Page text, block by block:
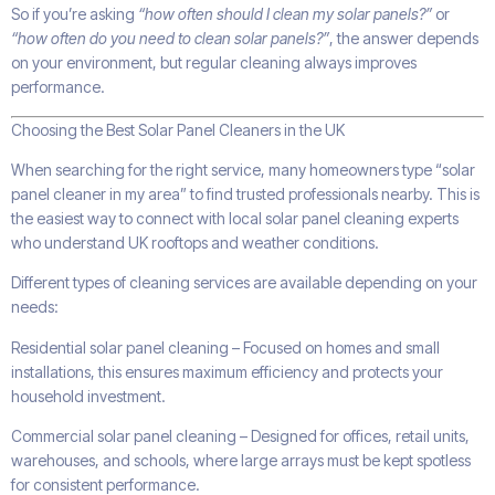
So if you’re asking “how often should I clean my solar panels?” or
“how often do you need to clean solar panels?”, the answer depends
on your environment, but regular cleaning always improves
performance.
Choosing the Best Solar Panel Cleaners in the UK
When searching for the right service, many homeowners type “solar
panel cleaner in my area” to find trusted professionals nearby. This is
the easiest way to connect with local solar panel cleaning experts
who understand UK rooftops and weather conditions.
Different types of cleaning services are available depending on your
needs:
Residential solar panel cleaning – Focused on homes and small
installations, this ensures maximum efficiency and protects your
household investment.
Commercial solar panel cleaning – Designed for offices, retail units,
warehouses, and schools, where large arrays must be kept spotless
for consistent performance.